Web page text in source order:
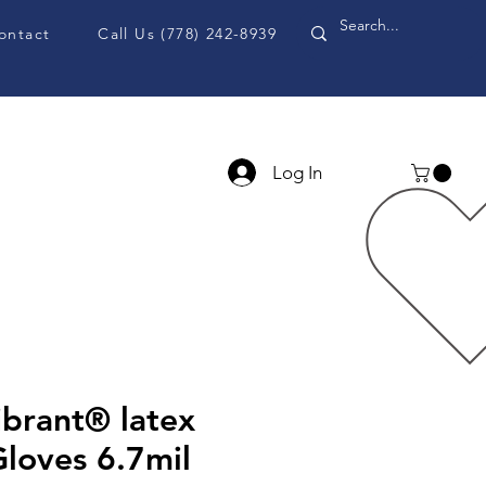
Call Us (778) 242-8939
Log In
latex
6.7mil